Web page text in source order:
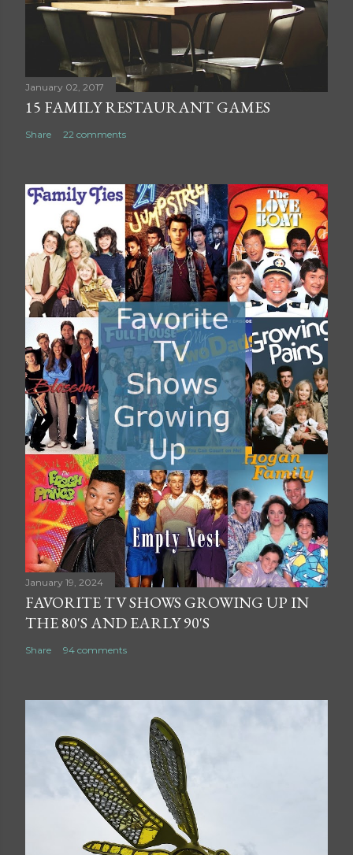
m
t
January 02, 2017
15 FAMILY RESTAURANT GAMES
Share 22 comments
January 19, 2024
FAVORITE TV SHOWS GROWING UP IN
THE 80'S AND EARLY 90'S
Share 94 comments